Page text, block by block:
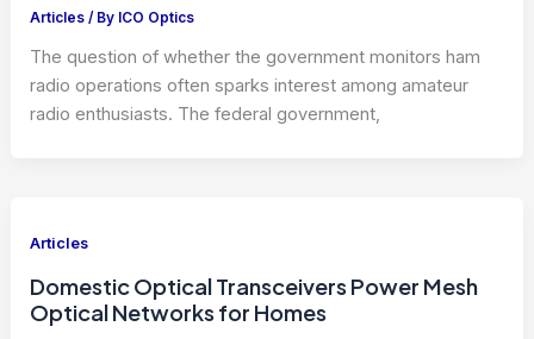
Articles / By ICO Optics
The question of whether the government monitors ham
radio operations often sparks interest among amateur
radio enthusiasts. The federal government,
Articles
Domestic Optical Transceivers Power Mesh
Optical Networks for Homes